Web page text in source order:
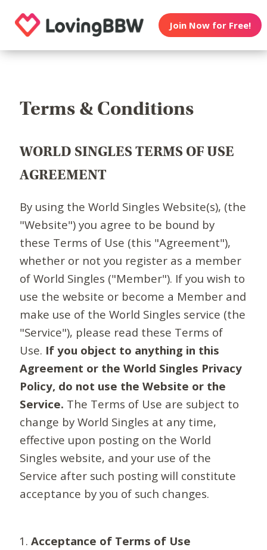
Join Now for Free!
Terms & Conditions
WORLD SINGLES TERMS OF USE
AGREEMENT
By using the World Singles Website(s), (the
"Website") you agree to be bound by
these Terms of Use (this "Agreement"),
whether or not you register as a member
of World Singles ("Member"). If you wish to
use the website or become a Member and
make use of the World Singles service (the
"Service"), please read these Terms of
Use. If you object to anything in this
Agreement or the World Singles Privacy
Policy, do not use the Website or the
Service. The Terms of Use are subject to
change by World Singles at any time,
effective upon posting on the World
Singles website, and your use of the
Service after such posting will constitute
acceptance by you of such changes.
Acceptance of Terms of Use